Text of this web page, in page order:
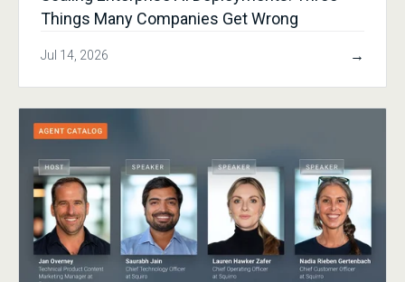
Things Many Companies Get Wrong
Jul 14, 2026 →